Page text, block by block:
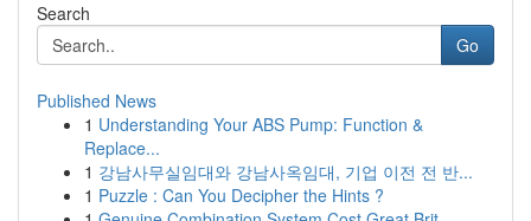
Search
Go
Published News
1 Understanding Your ABS Pump: Function &
Replace...
1 강남사무실임대와 강남사옥임대, 기업 이전 전 반...
1 Puzzle : Can You Decipher the Hints ?